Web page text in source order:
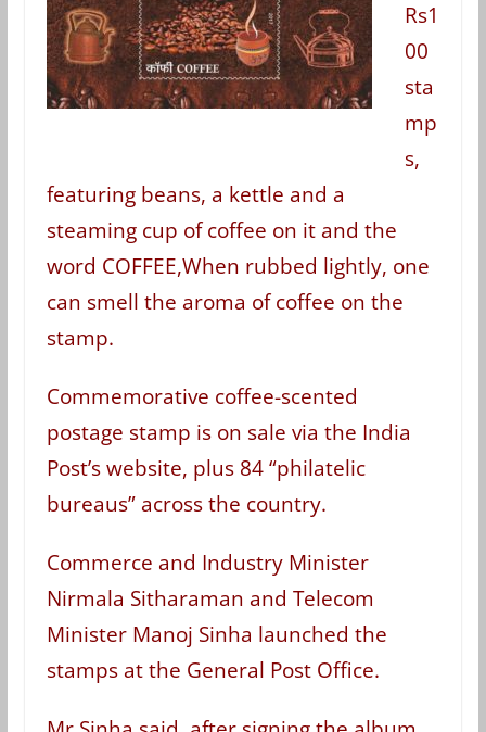
Rs1
00
sta
mp
s,
featuring beans, a kettle and a
steaming cup of coffee on it and the
word COFFEE,When rubbed lightly, one
can smell the aroma of coffee on the
stamp.
Commemorative coffee-scented
postage stamp is on sale via the India
Post’s website, plus 84 “philatelic
bureaus” across the country.
Commerce and Industry Minister
Nirmala Sitharaman and Telecom
Minister Manoj Sinha launched the
stamps at the General Post Office.